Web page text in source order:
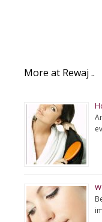
More at Rewaj ..